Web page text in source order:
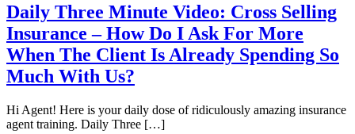
Daily Three Minute Video: Cross Selling
Insurance – How Do I Ask For More
When The Client Is Already Spending So
Much With Us?
Hi Agent! Here is your daily dose of ridiculously amazing insurance
agent training. Daily Three […]